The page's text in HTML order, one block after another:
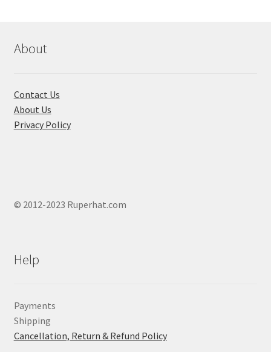
About
Contact Us
About Us
Privacy Policy
© 2012-2023 Ruperhat.com
Help
Payments
Shipping
Cancellation, Return & Refund Policy